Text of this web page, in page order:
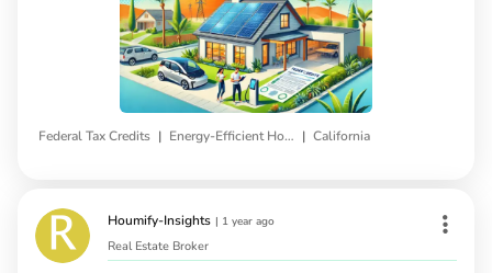
Federal Tax Credits | Energy-Efficient Home Upgrades | California
Houmify-Insights | 1 year ago
Real Estate Broker